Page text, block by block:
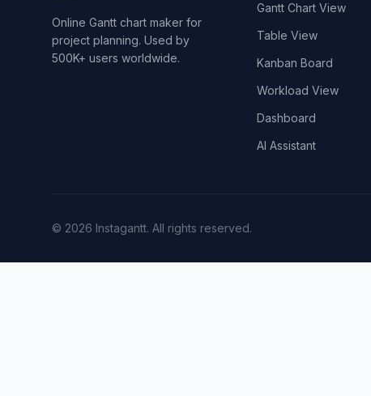
Online Gantt chart maker for
project planning. Used by
500K+ users worldwide.
Gantt Chart View
Table View
Kanban Board
Workload View
Dashboard
AI Assistant
© 2026 Instagantt. All rights reserved.